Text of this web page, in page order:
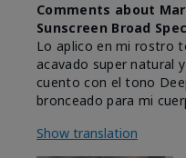
Comments about
Sunscreen Broad
Lo aplico en mi rostro
acavado super natural
cuento con el tono
bronceado para mi
Show translation